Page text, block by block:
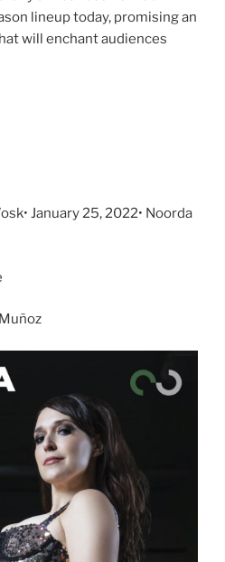
lineup today, promising an
will enchant audiences
January 25, 2022• Noorda